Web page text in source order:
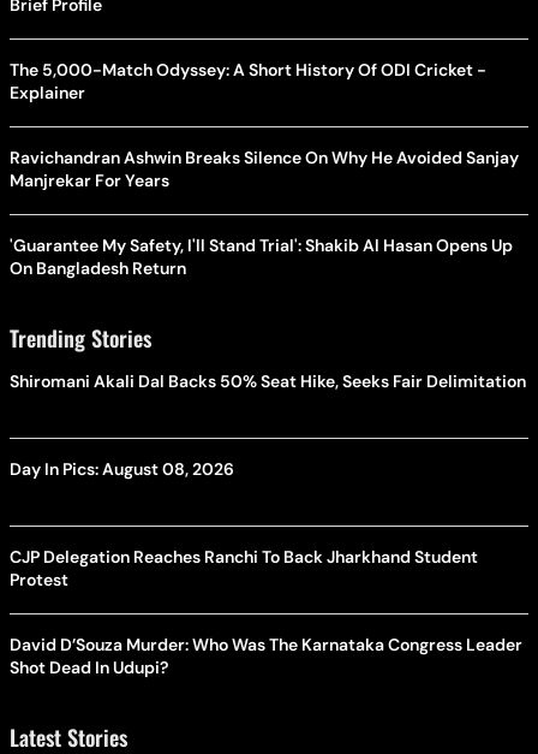
The 5,000-Match Odyssey: A Short History Of ODI Cricket -
Explainer
Ravichandran Ashwin Breaks Silence On Why He Avoided Sanjay
Manjrekar For Years
'Guarantee My Safety, I'll Stand Trial': Shakib Al Hasan Opens Up
On Bangladesh Return
Trending Stories
Shiromani Akali Dal Backs 50% Seat Hike, Seeks Fair Delimitation
Day In Pics: August 08, 2026
CJP Delegation Reaches Ranchi To Back Jharkhand Student
Protest
David D’Souza Murder: Who Was The Karnataka Congress Leader
Shot Dead In Udupi?
Latest Stories